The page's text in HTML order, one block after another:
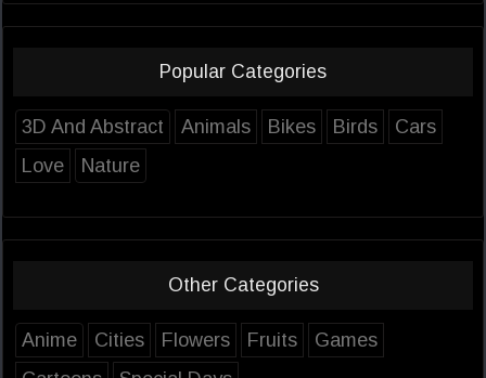
Popular Categories
3D And Abstract Animals Bikes Birds
Cars
Love
Nature
Other Categories
Anime Cities Flowers Fruits
Games